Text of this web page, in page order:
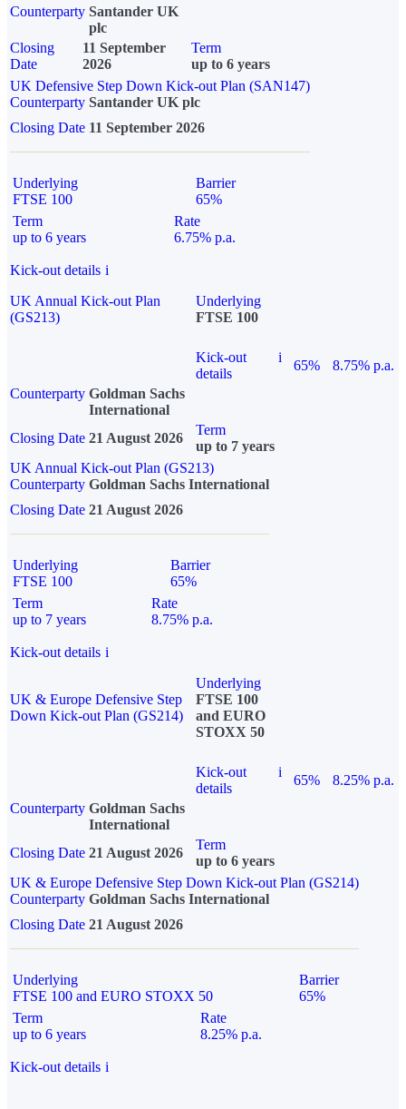
Counterparty Santander UK
plc
Closing
Date
11 September
2026
Term
up to 6 years
UK Defensive Step Down Kick-out Plan (SAN147)
Counterparty Santander UK plc
Closing Date 11 September 2026
Underlying
FTSE 100
Barrier
65%
Term
up to 6 years
Rate
6.75% p.a.
Kick-out details i
UK Annual Kick-out Plan
(GS213)
Underlying
FTSE 100
Kick-out
details
i
65%
8.75% p.a.
Counterparty Goldman Sachs
International
Closing Date 21 August 2026
Term
up to 7 years
UK Annual Kick-out Plan (GS213)
Counterparty Goldman Sachs International
Closing Date 21 August 2026
Underlying
FTSE 100
Barrier
65%
Term
up to 7 years
Rate
8.75% p.a.
Kick-out details i
UK & Europe Defensive Step
Down Kick-out Plan (GS214)
Underlying
FTSE 100
and EURO
STOXX 50
Kick-out
details
i
65%
8.25% p.a.
Counterparty Goldman Sachs
International
Closing Date 21 August 2026
Term
up to 6 years
UK & Europe Defensive Step Down Kick-out Plan (GS214)
Counterparty Goldman Sachs International
Closing Date 21 August 2026
Underlying
FTSE 100 and EURO STOXX 50
Barrier
65%
Term
up to 6 years
Rate
8.25% p.a.
Kick-out details i